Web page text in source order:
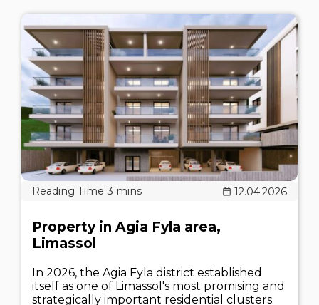
12.04.2026
Property in Agia Fyla area,
Limassol
In 2026, the Agia Fyla district established
itself as one of Limassol's most promising and
strategically important residential clusters.